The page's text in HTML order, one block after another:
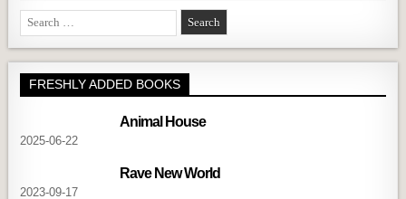
Search
for:
FRESHLY ADDED BOOKS
Animal House
2025-06-22
Rave New World
2023-09-17